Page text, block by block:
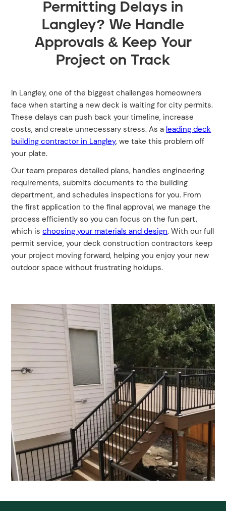
Permitting Delays in
Langley? We Handle
Approvals & Keep Your
Project on Track
In Langley, one of the biggest challenges homeowners
face when starting a new deck is waiting for city permits.
These delays can push back your timeline, increase
costs, and create unnecessary stress. As a leading deck
building contractor in Langley, we take this problem off
your plate.
Our team prepares detailed plans, handles engineering
requirements, submits documents to the building
department, and schedules inspections for you. From
the first application to the final approval, we manage the
process efficiently so you can focus on the fun part,
which ischoosing your materials and design. With our full
permit service, your deck construction contractors keep
your project moving forward, helping you enjoy your new
outdoor space without frustrating holdups.